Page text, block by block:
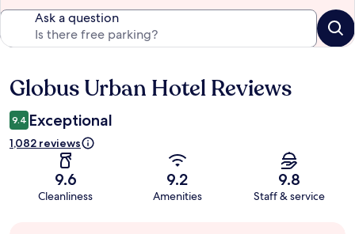
Ask a question
Reviews
Globus Urban Hotel Reviews
9.4 Exceptional
1,082 reviews
9.6
Cleanliness
9.2
Amenities
9.8
Staff & service